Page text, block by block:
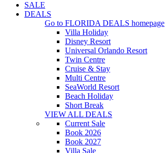
SALE
DEALS
Go to FLORIDA DEALS homepage
Villa Holiday
Disney Resort
Universal Orlando Resort
Twin Centre
Cruise & Stay
Multi Centre
SeaWorld Resort
Beach Holiday
Short Break
VIEW ALL DEALS
Current Sale
Book 2026
Book 2027
Villa Sale